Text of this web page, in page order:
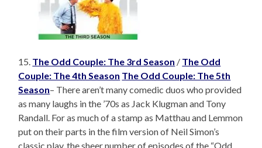
15. The Odd Couple: The 3rd Season / The Odd
Couple: The 4th Season The Odd Couple: The 5th
Season– There aren’t many comedic duos who provided
as many laughs in the ’70s as Jack Klugman and Tony
Randall. For as much of a stamp as Matthau and Lemmon
put on their parts in the film version of Neil Simon’s
classic play, the sheer number of episodes of the “Odd